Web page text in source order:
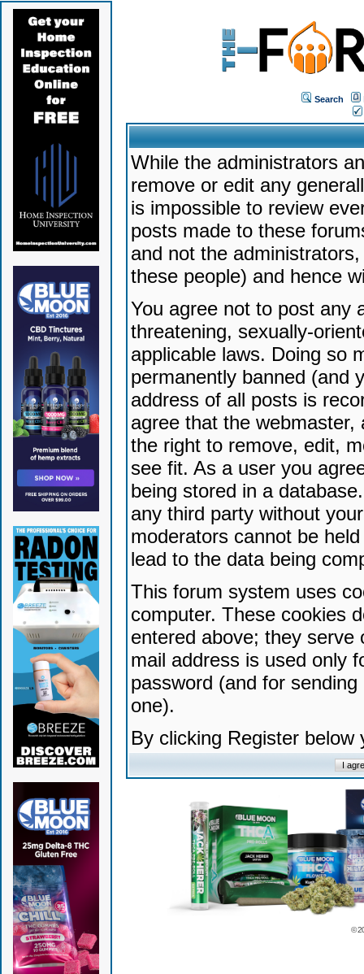
Search
While the administrators
remove or edit any
is impossible to review
posts made to these
and not the
these people) and hence
You agree not to post any
threatening, sexually-
applicable laws. Doing so
permanently banned (and
address of all posts is
agree that the
the right to remove, edit,
see fit. As a user you
being stored in a
any third party without
moderators cannot be
lead to the data being
This forum system uses
computer. These cookies
entered above; they serve
mail address is used only
password (and for
one).
By clicking Register
©